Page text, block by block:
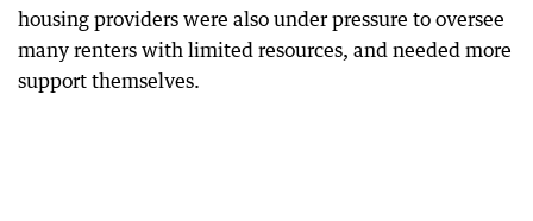
housing providers were also under pressure to oversee
many renters with limited resources, and needed more
support themselves.